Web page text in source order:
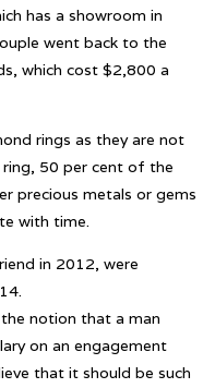
has a showroom in
went back to the
which cost $2,800 a
rings as they are not
ring, 50 per cent of the
precious metals or gems
with time.
in 2012, were
notion that a man
on an engagement
that it should be such